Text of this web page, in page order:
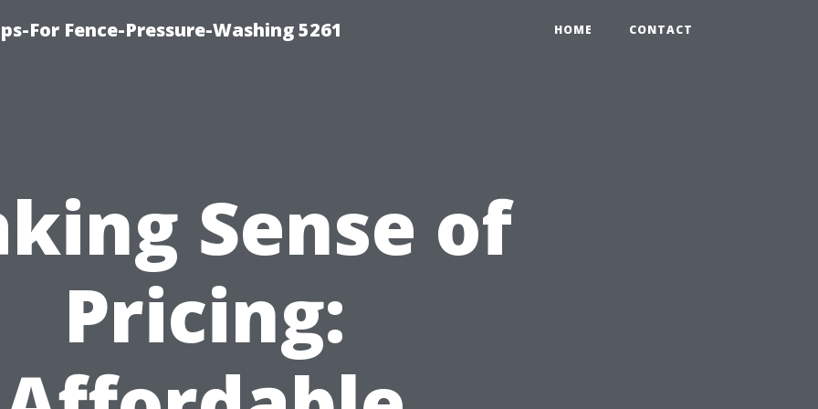
For Fence-Pressure-Washing 5261 HOME CONTACT
Sense of
Pricing: